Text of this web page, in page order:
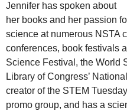
Jennifer has spoken about
her books and her passion
science at numerous NSTA
conferences, book festivals
Science Festival, the World
Library of Congress’
creator of the STEM
promo group, and has a